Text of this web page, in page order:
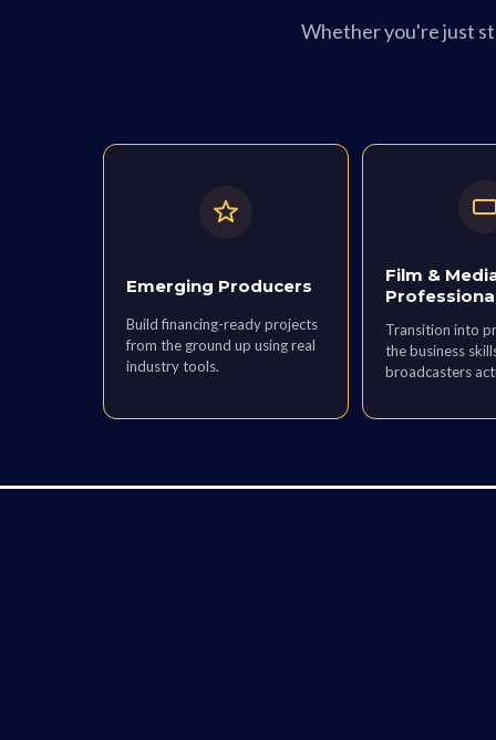
Whether you're just
Emerging Producers
Build financing-ready projects
from the ground up using real
industry tools.
Film &
Transition into
the business
broadcasters